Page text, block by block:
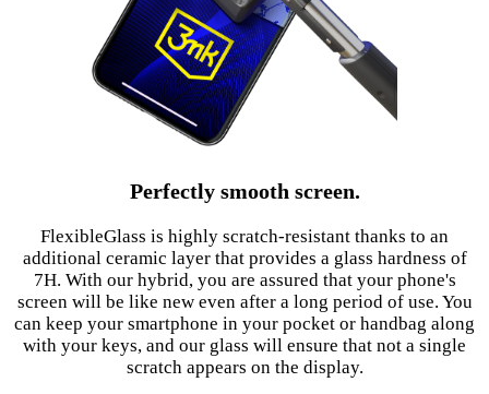
Perfectly smooth screen.
FlexibleGlass is highly scratch-resistant thanks to an
additional ceramic layer that provides a glass hardness of
7H. With our hybrid, you are assured that your phone's
screen will be like new even after a long period of use. You
can keep your smartphone in your pocket or handbag along
with your keys, and our glass will ensure that not a single
scratch appears on the display.